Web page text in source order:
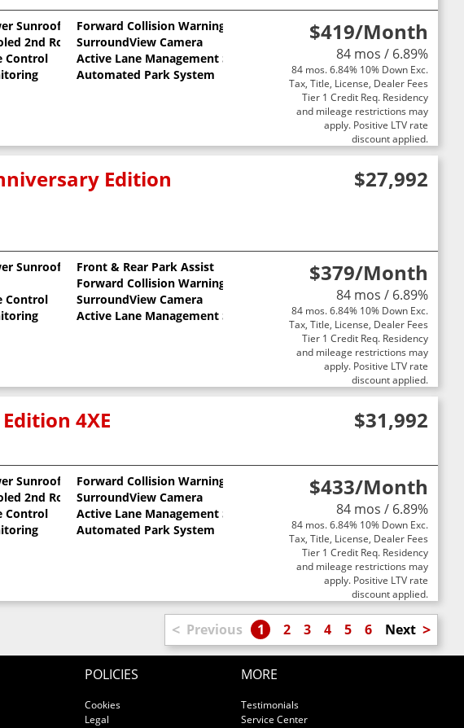
$419/Month
84 mos / 6.89%
84 mos. 6.84% 10% Down Exc.
Tax, Title, License, Dealer Fees
Tier 1 Credit Req. Residency
and mileage restrictions may
apply. Positive LTV rate
discount applied.
Sunroof
2nd Row Seats
Control
Forward Collision Warning
SurroundView Camera
Active Lane Management System
Automated Park System
Edition
$27,992
$379/Month
84 mos / 6.89%
84 mos. 6.84% 10% Down Exc.
Tax, Title, License, Dealer Fees
Tier 1 Credit Req. Residency
and mileage restrictions may
apply. Positive LTV rate
discount applied.
Sunroof
Control
Front & Rear Park Assist
Forward Collision Warning
SurroundView Camera
Active Lane Management System
4XE $31,992
$433/Month
84 mos / 6.89%
84 mos. 6.84% 10% Down Exc.
Tax, Title, License, Dealer Fees
Tier 1 Credit Req. Residency
and mileage restrictions may
apply. Positive LTV rate
discount applied.
Sunroof
2nd Row Seats
Control
Forward Collision Warning
SurroundView Camera
Active Lane Management System
Automated Park System
< Previous 1 2 3 4 5 6 Next >
POLICIES
Cookies
Legal
MORE
Testimonials
Service Center